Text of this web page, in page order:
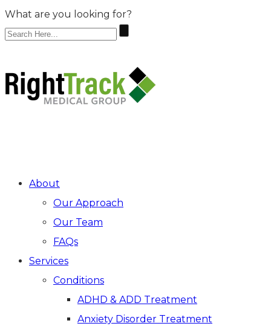
What are you looking for?
About
Our Approach
Our Team
FAQs
Services
Conditions
ADHD & ADD Treatment
Anxiety Disorder Treatment